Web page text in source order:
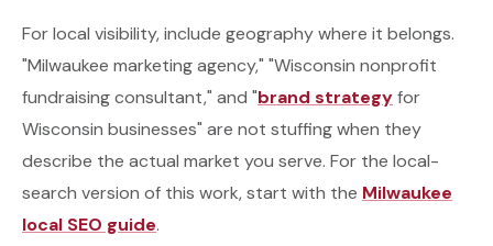
For local visibility, include geography where it belongs.
"Milwaukee marketing agency," "Wisconsin nonprofit
fundraising consultant," and "brand strategyfor
Wisconsin businesses" are not stuffing when they
describe the actual market you serve. For the local-
search version of this work, start with the Milwaukee
local SEO guide.